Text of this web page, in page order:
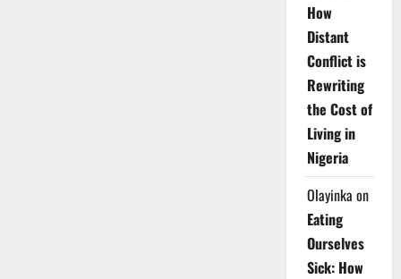
How
Distant
Conflict is
Rewriting
the Cost of
Living in
Nigeria
Olayinka on
Eating
Ourselves
Sick: How